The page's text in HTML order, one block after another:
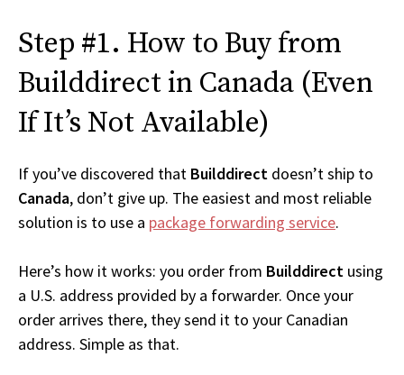
Step #1. How to Buy from
Builddirect in Canada (Even
If It’s Not Available)
If you’ve discovered that Builddirect doesn’t ship to
Canada, don’t give up. The easiest and most reliable
solution is to use a package forwarding service.
Here’s how it works: you order from Builddirect using
a U.S. address provided by a forwarder. Once your
order arrives there, they send it to your Canadian
address. Simple as that.